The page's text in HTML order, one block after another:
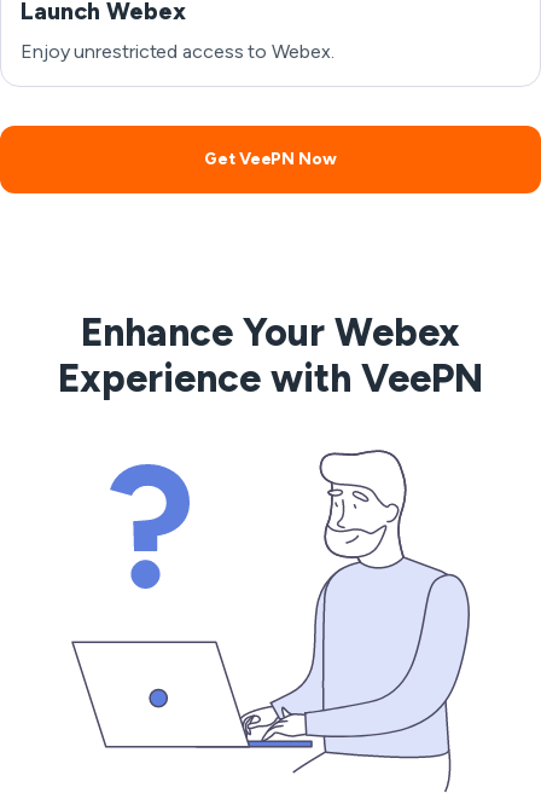
Launch Webex
Enjoy unrestricted access to Webex.
Get VeePN Now
Enhance Your Webex
Experience with VeePN